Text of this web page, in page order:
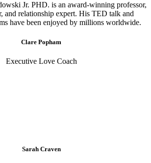
Jr. PHD. is an award-winning professor,
and relationship expert. His TED talk and
have been enjoyed by millions worldwide.
Clare Popham
Executive Love Coach
Sarah Craven